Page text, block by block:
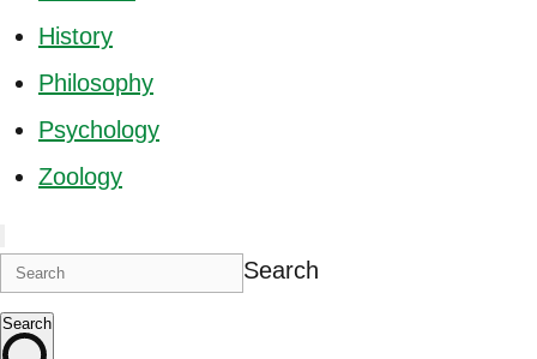
History
Philosophy
Psychology
Zoology
Search
Search